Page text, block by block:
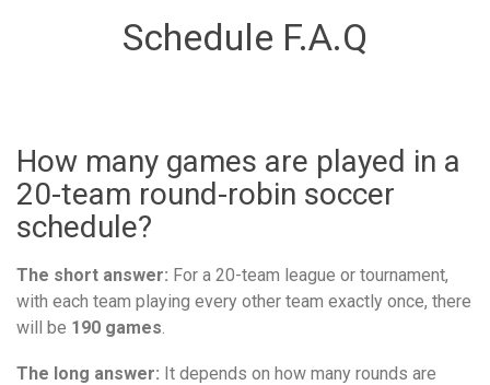
Schedule F.A.Q
How many games are played in a
20-team round-robin soccer
schedule?
The short answer: For a 20-team league or tournament,
with each team playing every other team exactly once, there
will be 190 games.
The long answer: It depends on how many rounds are